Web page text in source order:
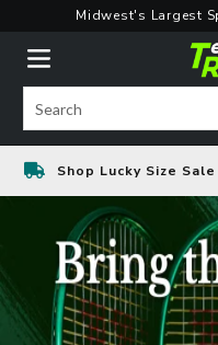
content
Midwest's Largest
Search
Shop Lucky Size